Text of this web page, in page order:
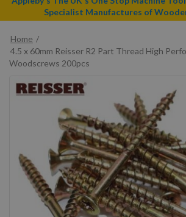
Specialist Manufactures of
Home
4.5 x 60mm Reisser R2 Part Thread High
Woodscrews 200pcs
Skip
to
images
gallery